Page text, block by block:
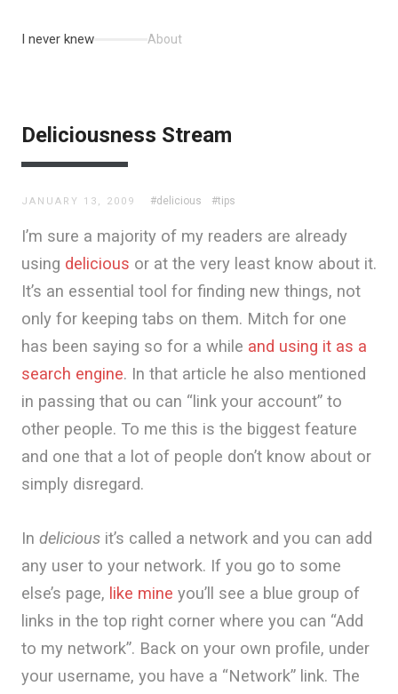
I never knew About
Deliciousness Stream
JANUARY 13, 2009 #delicious #tips
I’m sure a majority of my readers are already
using delicious or at the very least know about it.
It’s an essential tool for finding new things, not
only for keeping tabs on them. Mitch for one
has been saying so for a while and using it as a
search engine. In that article he also mentioned
in passing that ou can “link your account” to
other people. To me this is the biggest feature
and one that a lot of people don’t know about or
simply disregard.
In delicious it’s called a network and you can add
any user to your network. If you go to some
else’s page, like mine you’ll see a blue group of
links in the top right corner where you can “Add
to my network”. Back on your own profile, under
your username, you have a “Network” link. The